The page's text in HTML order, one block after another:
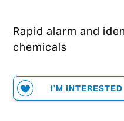
Rapid alarm and
chemicals
I'M INTERESTED